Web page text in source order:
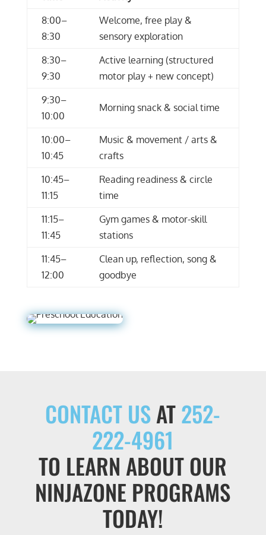
8:00–
8:30
Welcome, free play &
sensory exploration
8:30–
9:30
Active learning (structured
motor play + new concept)
9:30–
10:00
Morning snack & social time
10:00–
10:45
Music & movement / arts &
crafts
10:45–
11:15
Reading readiness & circle
time
11:15–
11:45
Gym games & motor-skill
stations
11:45–
12:00
Clean up, reflection, song &
goodbye
CONTACT USAT252-
222-4961
TO LEARN ABOUT OUR
NINJAZONE PROGRAMS
TODAY!